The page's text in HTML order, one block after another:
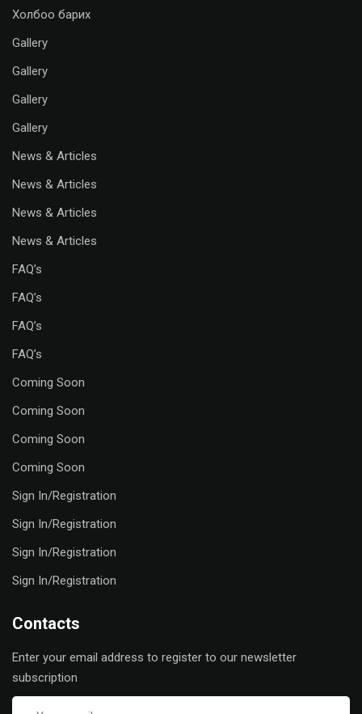
Холбоо барих
Gallery
Gallery
Gallery
Gallery
News & Articles
News & Articles
News & Articles
News & Articles
FAQ’s
FAQ’s
FAQ’s
FAQ’s
Coming Soon
Coming Soon
Coming Soon
Coming Soon
Sign In/Registration
Sign In/Registration
Sign In/Registration
Sign In/Registration
Contacts
Enter your email address to register to our newsletter
subscription